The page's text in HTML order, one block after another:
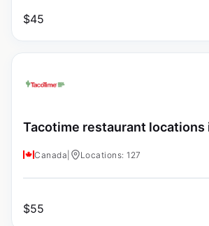
$45
Tacotime restaurant locations
Canada Locations: 127
$55